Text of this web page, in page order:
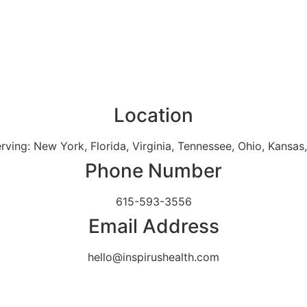
Location
New York, Florida, Virginia, Tennessee, Ohio,
Phone Number
615-593-3556
Email Address
hello@inspirushealth.com